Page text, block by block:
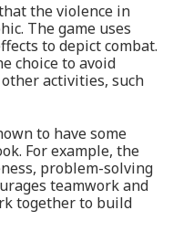
the violence in
The game uses
to depict combat.
choice to avoid
activities, such
to have some
For example, the
problem-solving
teamwork and
together to build